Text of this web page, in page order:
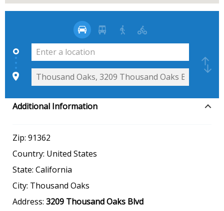
Additional Information
Zip: 91362
Country: United States
State: California
City: Thousand Oaks
Address: 3209 Thousand Oaks Blvd